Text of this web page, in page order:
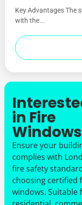
Key Advantages The
with the...
in Fire
Ensure your
complies with
fire safety
choosing certified
windows. Suitable